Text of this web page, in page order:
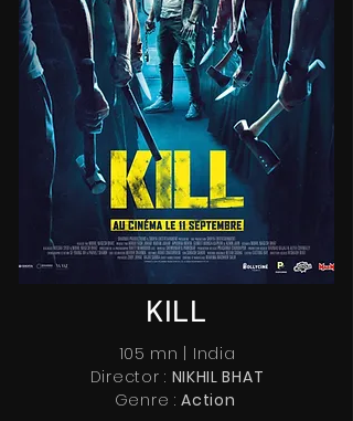
KILL
105 mn | India
Director : NIKHIL BHAT
Genre :Action